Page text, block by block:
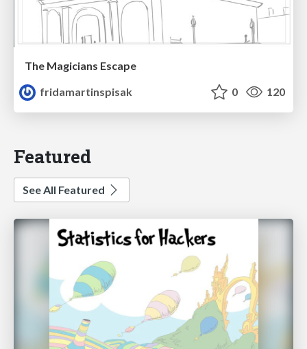
The Magicians Escape
fridamartinspisak
0 120
Featured
See All Featured